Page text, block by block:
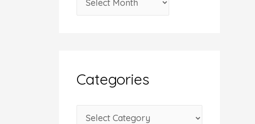
r
v
e
Categories